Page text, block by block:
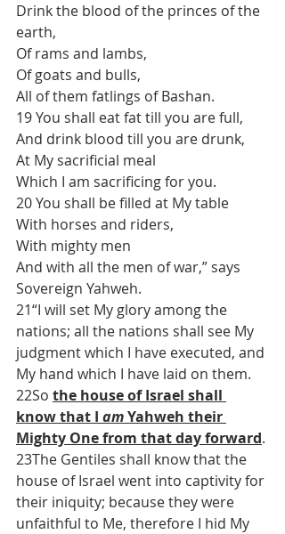
Drink the blood of the princes of the
earth,
Of rams and lambs,
Of goats and bulls,
All of them fatlings of Bashan.
19 You shall eat fat till you are full,
And drink blood till you are drunk,
At My sacrificial meal
Which I am sacrificing for you.
20 You shall be filled at My table
With horses and riders,
With mighty men
And with all the men of war,” says
Sovereign Yahweh.
21“I will set My glory among the
nations; all the nations shall see My
judgment which I have executed, and
My hand which I have laid on them.
22So the house of Israel shall
know that I am Yahweh their
Mighty One from that day forward.
23The Gentiles shall know that the
house of Israel went into captivity for
their iniquity; because they were
unfaithful to Me, therefore I hid My